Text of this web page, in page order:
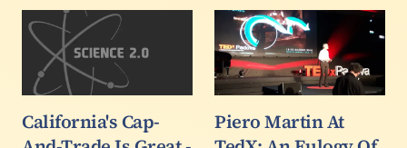
California's Cap-
Piero Martin At